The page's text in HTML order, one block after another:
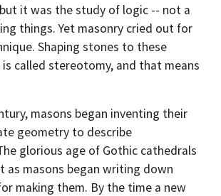
it was the study of logic -- not a
things. Yet masonry cried out for
Shaping stones to these
called stereotomy, and that means
masons began inventing their
geometry to describe
glorious age of Gothic cathedrals
as masons began writing down
making them. By the time a new